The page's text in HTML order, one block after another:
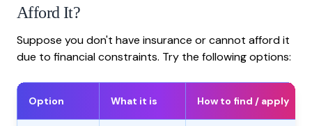
Afford It?
Suppose you don't have insurance or cannot afford it
due to financial constraints. Try the following options:
Option What it is How to find / apply